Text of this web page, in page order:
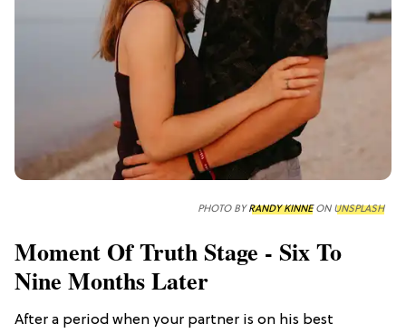
PHOTO BY RANDY KINNEON UNSPLASH
Moment Of Truth Stage - Six To
Nine Months Later
After a period when your partner is on his best